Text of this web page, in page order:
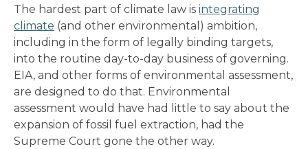
The hardest part of climate law is integrating
climate (and other environmental) ambition,
including in the form of legally binding targets,
into the routine day-to-day business of governing.
EIA, and other forms of environmental assessment,
are designed to do that. Environmental
assessment would have had little to say about the
expansion of fossil fuel extraction, had the
Supreme Court gone the other way.